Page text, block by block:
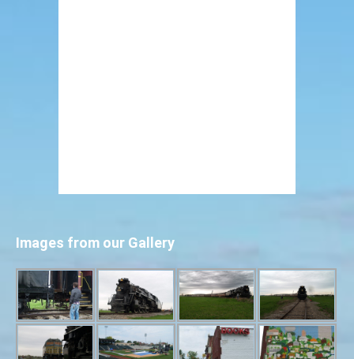
Images from our Gallery